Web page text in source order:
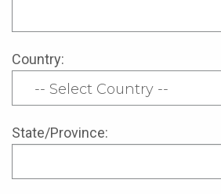
Country:
State/Province: